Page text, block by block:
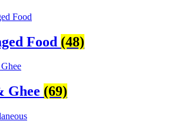
Food (48)
Ghee (69)